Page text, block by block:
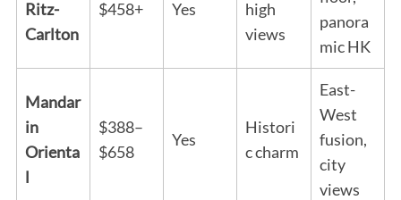
Ritz-
Carlton
$458+ Yes
high
views
panora
mic HK
Mandar
in
Orienta
l
$388–
$658
Yes
Histori
c charm
East-
West
fusion,
city
views